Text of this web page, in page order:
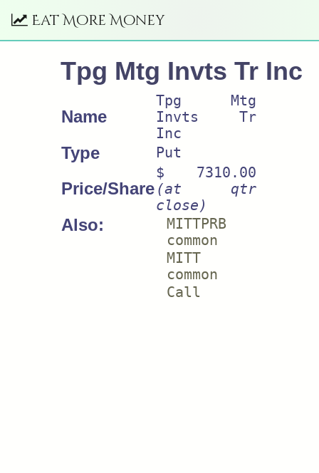
Eat More Money
Tpg Mtg Invts Tr Inc
Name
Tpg Mtg
Invts Tr
Inc
Type Put
Price/Share
$ 7310.00
(at qtr
close)
Also:
MITTPRB
common
MITT
common
Call